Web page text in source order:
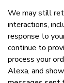
We may still
interactions,
response to
continue to
process your
Alexa, and